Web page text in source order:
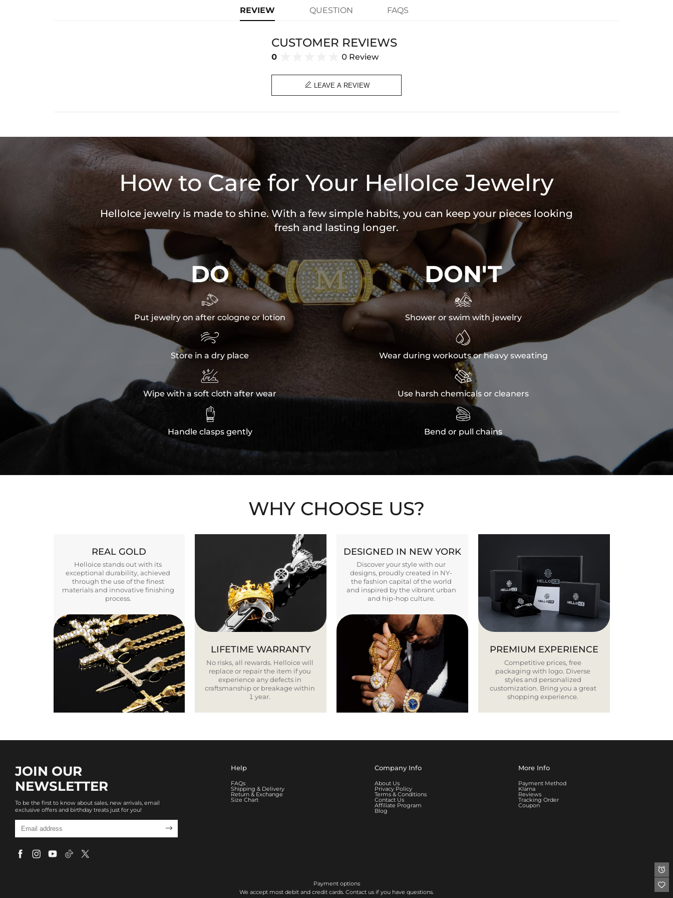
rhinestones meet an intricate spider web design. Perfect for Halloween or everyday wear, this
unique piece speaks to fearlessness and creativity. Adorn yourself with a pendant that reflects your
Paired with a 3mm 24" Rope Chain
Material: 18K Gold/White Gold Plated
Stone Type: CZ Stone
Product Type: PENDANT
Brand: HELLOICE
REVIEW QUESTION FAQS
CUSTOMER REVIEWS
0 0 Review
 LEAVE A REVIEW
How to Care for Your HelloIce Jewelry
HelloIce jewelry is made to shine. With a few simple habits, you can keep your pieces looking
fresh and lasting longer.
DO

Put jewelry on after cologne or lotion

Store in a dry place

Wipe with a soft cloth after wear

Handle clasps gently
DON'T

Shower or swim with jewelry

Wear during workouts or heavy sweating

Use harsh chemicals or cleaners

Bend or pull chains
WHY CHOOSE US?
REAL GOLD
Helloice stands out with its
exceptional durability, achieved
through the use of the finest
materials and innovative finishing
process.
LIFETIME WARRANTY
No risks, all rewards. Helloice will
replace or repair the item if you
experience any defects in
craftsmanship or breakage within
1 year.
DESIGNED IN NEW YORK
Discover your style with our
designs, proudly created in NY-
the fashion capital of the world
and inspired by the vibrant urban
and hip-hop culture.
PREMIUM EXPERIENCE
Competitive prices, free
packaging with logo. Diverse
styles and personalized
customization. Bring you a great
shopping experience.
JOIN OUR
NEWSLETTER
To be the first to know about sales, new arrivals, email
exclusive offers and birthday treats just for you!

Help
FAQs
Shipping & Delivery
Return & Exchange
Size Chart
Company Info
About Us
Privacy Policy
Terms & Conditions
Contact Us
Affiliate Program
Blog
More Info
Payment Method
Klarna
Reviews
Tracking Order
Coupon
Payment options
We accept most debit and credit cards. Contact us if you have questions.